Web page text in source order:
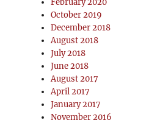
October 2019
December 2018
August 2018
July 2018
June 2018
August 2017
April 2017
January 2017
November 2016